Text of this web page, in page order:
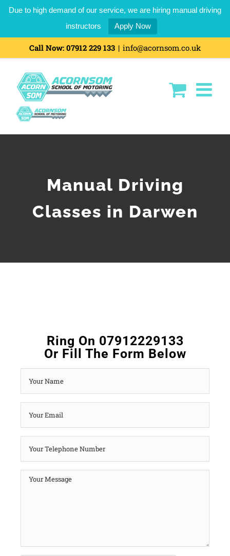
Due to high demand of our service, we are hiring manual driving
instructors
Apply Now
Call Now: 07912 229 133 | info@acornsom.co.uk
Manual Driving
Classes in Darwen
Ring On 07912229133
Or Fill The Form Below